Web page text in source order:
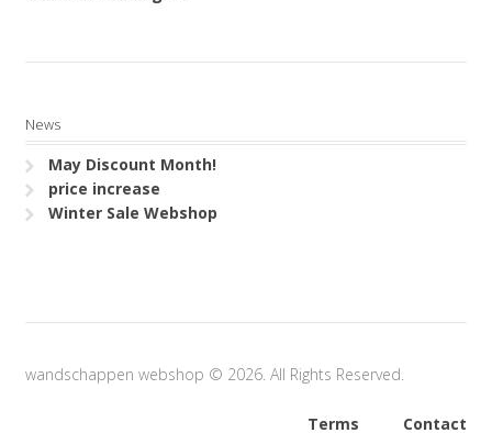
News
May Discount Month!
price increase
Winter Sale Webshop
wandschappen webshop © 2026. All Rights Reserved.
Terms Contact